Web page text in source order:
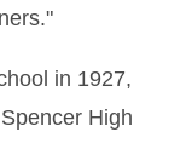
in 1927,
High